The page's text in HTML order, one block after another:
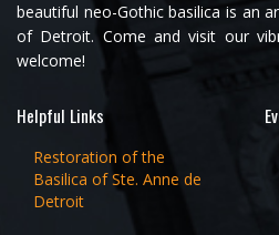
beautiful neo-Gothic basilica is an
of Detroit. Come and visit our
welcome!
Helpful Links
Restoration of the
Basilica of Ste. Anne de
Detroit